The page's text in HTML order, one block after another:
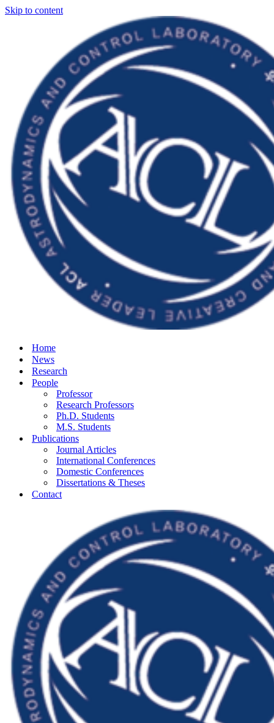
Skip to content
Home
News
Research
People
Professor
Research Professors
Ph.D. Students
M.S. Students
Publications
Journal Articles
International Conferences
Domestic Conferences
Dissertations & Theses
Contact